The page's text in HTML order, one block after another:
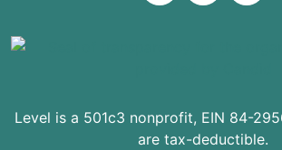
Level is a 501c3 nonprofit, EIN 84-
are tax-deductible.